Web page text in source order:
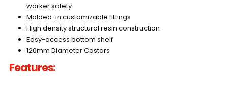
worker safety
Molded-in customizable fittings
High density structural resin construction
Easy-access bottom shelf
120mm Diameter Castors
Features: